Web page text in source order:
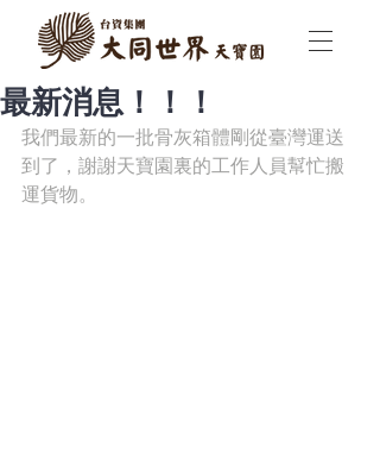
最新消息！！！
我們最新的一批骨灰箱體剛從臺灣運送
到了，謝謝天寶園裏的工作人員幫忙搬
運貨物。